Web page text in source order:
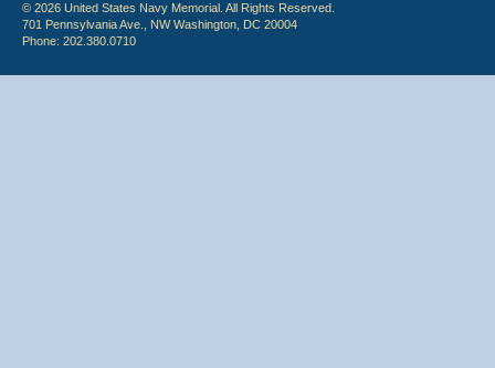
© 2026 United States Navy Memorial. All Rights Reserved.
701 Pennsylvania Ave., NW Washington, DC 20004
Phone: 202.380.0710